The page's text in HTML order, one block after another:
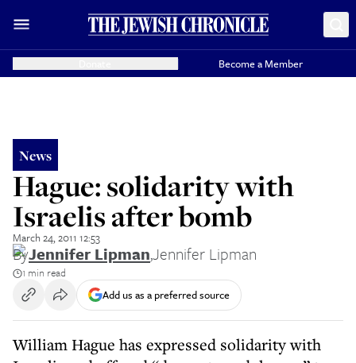
Become a Member
News
Hague: solidarity with
Israelis after bomb
March 24, 2011 12:53
ByJennifer Lipman,Jennifer Lipman
1 min read
Add us as a preferred source
William Hague has expressed solidarity with